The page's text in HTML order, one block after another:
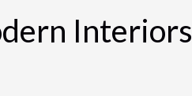
Interiors